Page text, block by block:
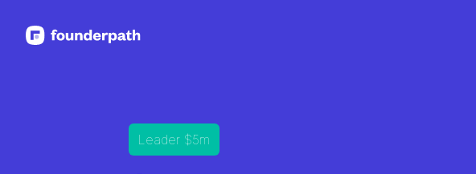
Leader $5m